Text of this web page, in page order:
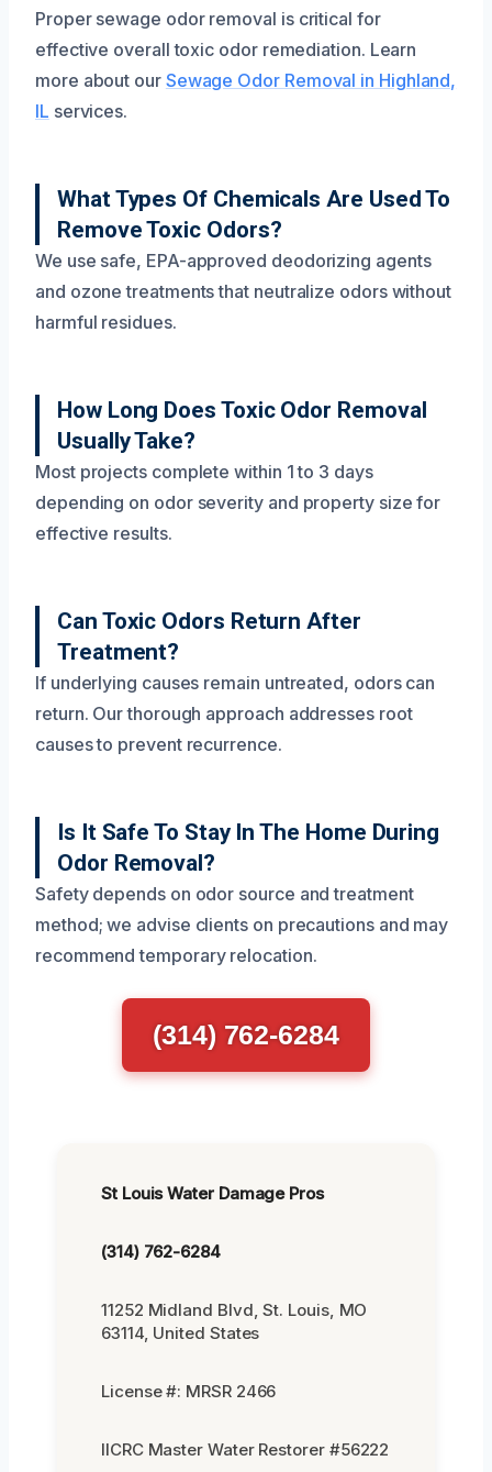
that complicate removal in Highland properties.
Proper sewage odor removal is critical for
effective overall toxic odor remediation. Learn
more about our
What Types Of Chemicals Are Used To
Remove Toxic Odors?
We use safe, EPA-approved deodorizing agents
and ozone treatments that neutralize odors without
How Long Does Toxic Odor Removal
Usually Take?
Most projects complete within 1 to 3 days
depending on odor severity and property size for
Can Toxic Odors Return After
Treatment?
If underlying causes remain untreated, odors can
return. Our thorough approach addresses root
Is It Safe To Stay In The Home During
Odor Removal?
Safety depends on odor source and treatment
method; we advise clients on precautions and may
(314) 762-6284
11252 Midland Blvd, St. Louis, MO